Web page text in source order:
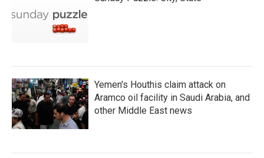
Yemen's Houthis claim attack on
Aramco oil facility in Saudi Arabia, and
other Middle East news